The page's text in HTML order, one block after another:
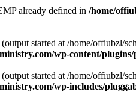
already defined in /home/
started at /home/offiubzl/
wp-content/
started at /home/offiubzl/
wp-includes/